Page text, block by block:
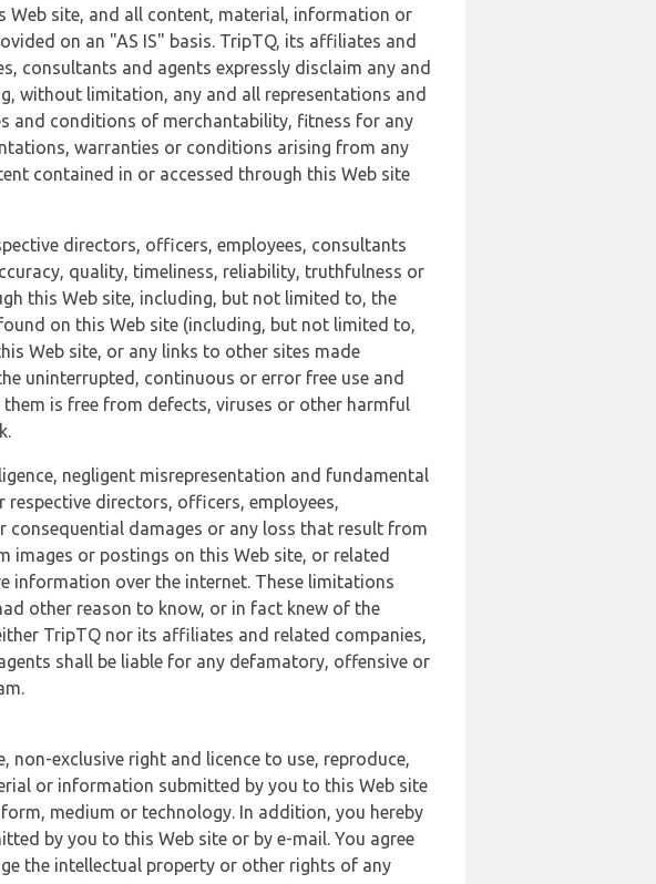
site, and all content, material, information or
on an "AS IS" basis. TripTQ, its affiliates and
consultants and agents expressly disclaim any and
without limitation, any and all representations and
and conditions of merchantability, fitness for any
warranties or conditions arising from any
contained in or accessed through this Web site
directors, officers, employees, consultants
quality, timeliness, reliability, truthfulness or
this Web site, including, but not limited to, the
on this Web site (including, but not limited to,
Web site, or any links to other sites made
uninterrupted, continuous or error free use and
is free from defects, viruses or other harmful
negligent misrepresentation and fundamental
directors, officers, employees,
consequential damages or any loss that result from
images or postings on this Web site, or related
information over the internet. These limitations
other reason to know, or in fact knew of the
TripTQ nor its affiliates and related companies,
shall be liable for any defamatory, offensive or
exclusive right and licence to use, reproduce,
or information submitted by you to this Web site
medium or technology. In addition, you hereby
by you to this Web site or by e-mail. You agree
the intellectual property or other rights of any